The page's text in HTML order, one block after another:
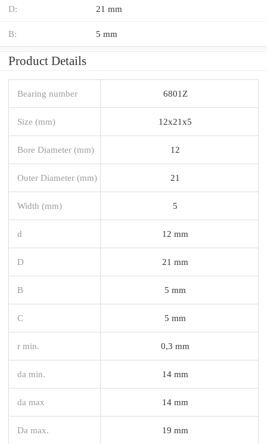
D: 21 mm
B: 5 mm
Product Details
Bearing number 6801Z
Size (mm) 12x21x5
Bore Diameter (mm) 12
Outer Diameter (mm) 21
Width (mm) 5
d 12 mm
D 21 mm
B 5 mm
C 5 mm
r min. 0,3 mm
da min. 14 mm
da max 14 mm
Da max. 19 mm